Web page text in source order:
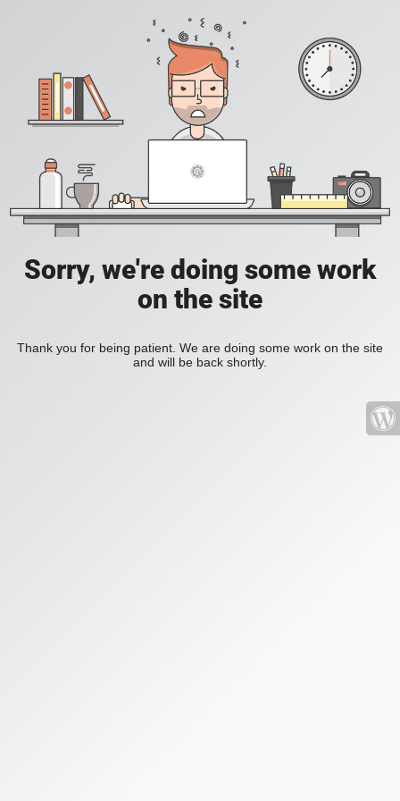
Sorry, we're doing some work
on the site
Thank you for being patient. We are doing some work on the site
and will be back shortly.